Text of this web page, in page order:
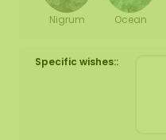
Nigrum Ocean
Specific wishes::